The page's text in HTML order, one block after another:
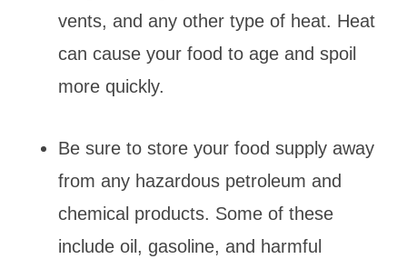
vents, and any other type of heat. Heat
can cause your food to age and spoil
more quickly.
Be sure to store your food supply away
from any hazardous petroleum and
chemical products. Some of these
include oil, gasoline, and harmful